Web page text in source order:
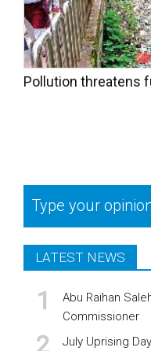
Pollution threatens
Type your
LATEST NEWS
Abu Raihan
Commissioner
July Uprising